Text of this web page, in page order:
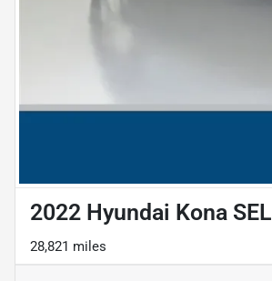
2022 Hyundai Kona SEL
28,821 miles